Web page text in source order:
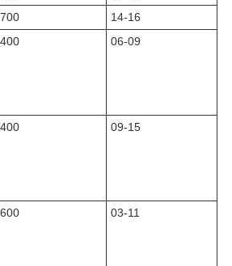
700
14-16
400 06-09
400 09-15
600 03-11